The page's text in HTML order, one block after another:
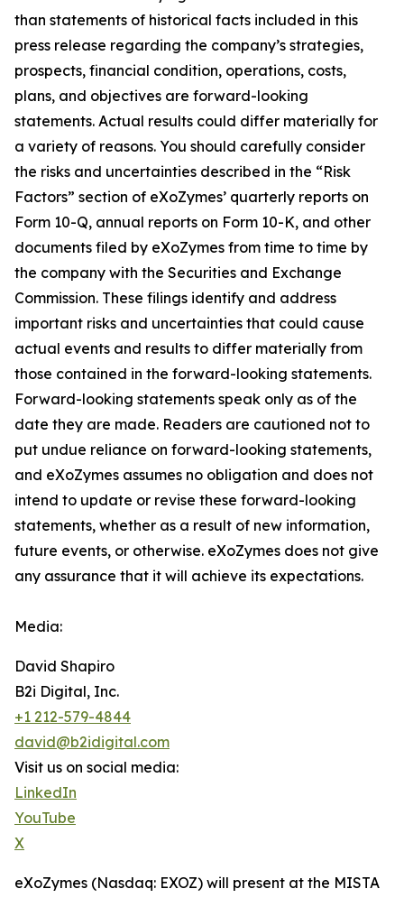
than statements of historical facts included in this
press release regarding the company’s strategies,
prospects, financial condition, operations, costs,
plans, and objectives are forward-looking
statements. Actual results could differ materially for
a variety of reasons. You should carefully consider
the risks and uncertainties described in the “Risk
Factors” section of eXoZymes’ quarterly reports on
Form 10-Q, annual reports on Form 10-K, and other
documents filed by eXoZymes from time to time by
the company with the Securities and Exchange
Commission. These filings identify and address
important risks and uncertainties that could cause
actual events and results to differ materially from
those contained in the forward-looking statements.
Forward-looking statements speak only as of the
date they are made. Readers are cautioned not to
put undue reliance on forward-looking statements,
and eXoZymes assumes no obligation and does not
intend to update or revise these forward-looking
statements, whether as a result of new information,
future events, or otherwise. eXoZymes does not give
any assurance that it will achieve its expectations.
Media:
David Shapiro
B2i Digital, Inc.
+1 212-579-4844
david@b2idigital.com
Visit us on social media:
LinkedIn
YouTube
X
eXoZymes (Nasdaq: EXOZ) will present at the MISTA